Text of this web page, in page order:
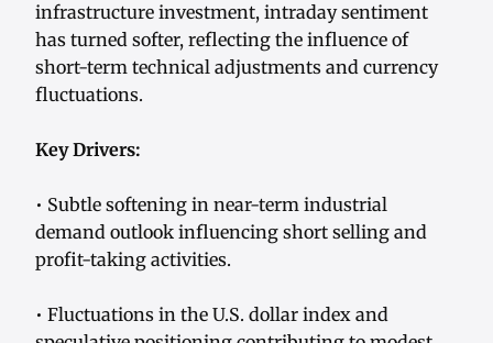
infrastructure investment, intraday sentiment
has turned softer, reflecting the influence of
short-term technical adjustments and currency
fluctuations.
Key Drivers:
• Subtle softening in near-term industrial
demand outlook influencing short selling and
profit-taking activities.
• Fluctuations in the U.S. dollar index and